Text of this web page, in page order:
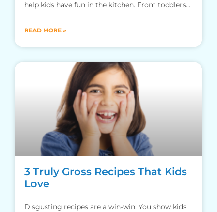
help kids have fun in the kitchen. From toddlers
READ MORE »
3 Truly Gross Recipes That Kids
Love
Disgusting recipes are a win-win: You show kids